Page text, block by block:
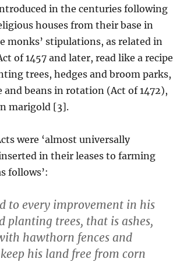
in the centuries following
houses from their base in
monks’ stipulations, as related in
of 1457 and later, read like a recipe
trees, hedges and broom parks,
and beans in rotation (Act of 1472),
marigold [3].
were ‘almost universally
in their leases to farming
follows’:
to every improvement in his
trees, that is ashes,
hawthorn fences and
his land free from corn